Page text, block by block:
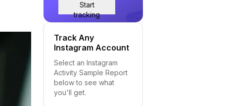
Start
tracking
Track Any
Instagram Account
Select an Instagram
Activity Sample Report
below to see what
you'll get.